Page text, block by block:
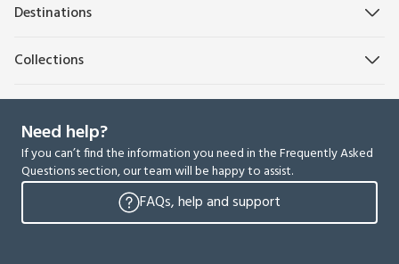
Destinations
Collections
Need help?
If you can’t find the information you need in the Frequently Asked
Questions section, our team will be happy to assist.
FAQs, help and support